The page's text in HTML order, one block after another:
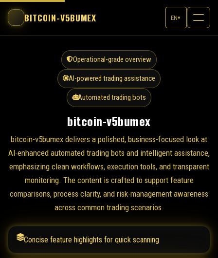
BITCOIN-V5BUMEX EN▾
Operational-grade overview
AI-powered trading assistance
Automated trading bots
bitcoin-v5bumex
bitcoin-v5bumex delivers a polished, business-focused look at
AI-enhanced automated trading bots and intelligent assistance,
emphasizing clean workflows, execution tools, and transparent
monitoring. The content is crafted to support feature
comparisons, process clarity, and risk-management awareness
across common trading scenarios.
Concise feature highlights for quick scanning